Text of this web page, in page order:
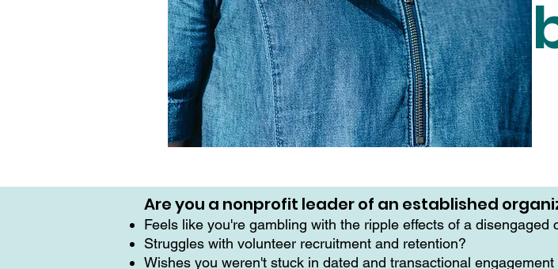
Are you a nonprofit leader of an established
Feels like you're gambling with the ripple effects of a disengaged
Struggles with volunteer recruitment and retention?
Wishes you weren't stuck in dated and transactional engagement